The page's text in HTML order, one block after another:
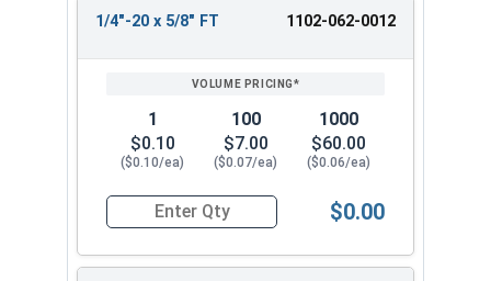
1/4"-20 x 5/8" FT 1102-062-0012
1
$0.10
($0.10/ea)
100
$7.00
($0.07/ea)
1000
$60.00
($0.06/ea)
Quantity for Carriage Bolts, Zinc Plated Steel,
$0.00